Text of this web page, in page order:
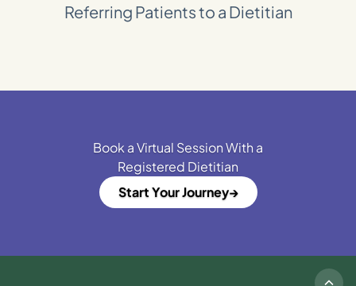
Referring Patients to a Dietitian
Book a Virtual Session With a
Registered Dietitian
Start Your Journey